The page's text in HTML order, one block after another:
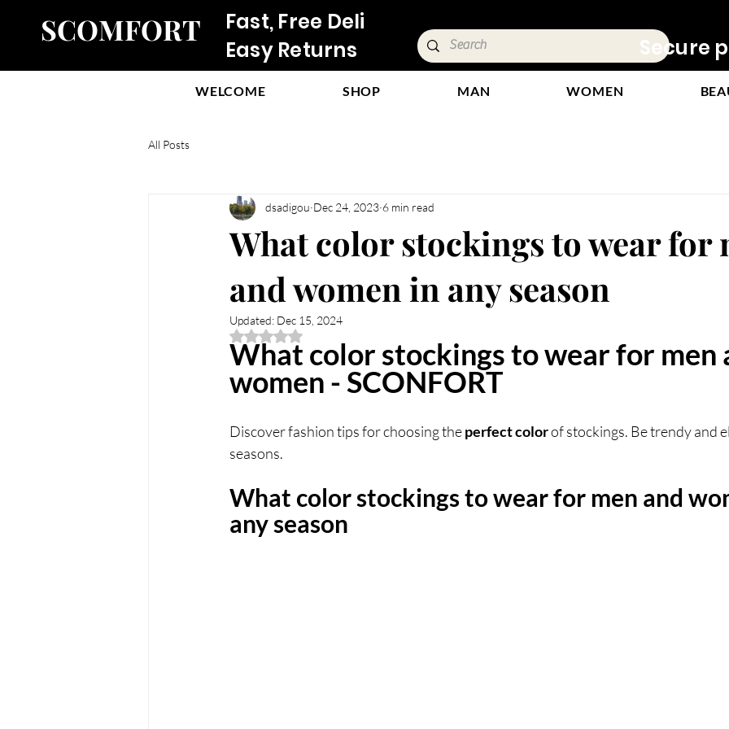
SCOMFORT
Fast, Free Delivery &
Easy Returns
Secure
WELCOME SHOP MAN WOMEN
All Posts
What color stockings to wear for
and women in any season
dsadigou Dec 24, 2023 6 min read
Updated: Dec 15, 2024
Rated NaN out of 5 stars.
What color stockings to wear for men
women - SCONFORT
Discover fashion tips for choosing the perfect color of stockings. Be trendy and
seasons.
What color stockings to wear for men and
any season